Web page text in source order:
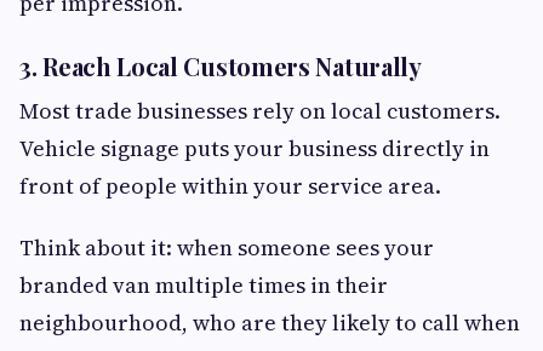
3. Reach Local Customers Naturally
Most trade businesses rely on local customers.
Vehicle signage puts your business directly in
front of people within your service area.
Think about it: when someone sees your
branded van multiple times in their
neighbourhood, who are they likely to call when